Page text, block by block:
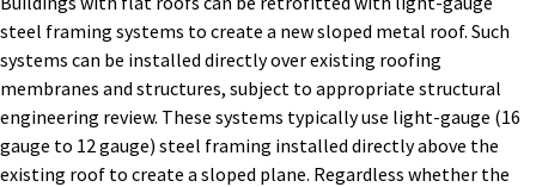
steel framing systems to create a new sloped metal roof. Such
systems can be installed directly over existing roofing
membranes and structures, subject to appropriate structural
engineering review. These systems typically use light-gauge (16
gauge to 12 gauge) steel framing installed directly above the
existing roof to create a sloped plane. Regardless whether the